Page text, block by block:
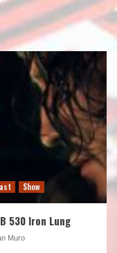
Show
530 Iron Lung
Muro